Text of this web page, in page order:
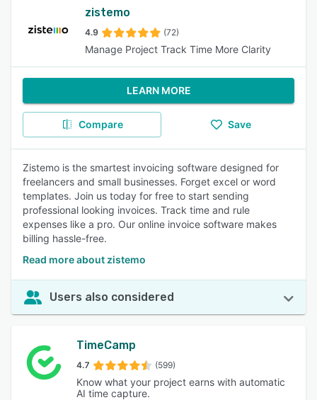
zistemo
4.9 (72)
Manage Project Track Time More Clarity
LEARN MORE
Compare Save
Zistemo is the smartest invoicing software designed for
freelancers and small businesses. Forget excel or word
templates. Join us today for free to start sending
professional looking invoices. Track time and rule
expenses like a pro. Our online invoice software makes
billing hassle-free.
Read more about zistemo
Users also considered
TimeCamp
4.7 (599)
Know what your project earns with automatic
AI time capture.